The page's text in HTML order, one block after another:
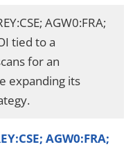
AGW0:FRA;
tied to a
for an
expanding its
AGW0:FRA;